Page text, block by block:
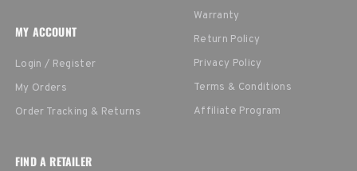
Warranty
Return Policy
Privacy Policy
Terms & Conditions
Affiliate Program
MY ACCOUNT
Login / Register
My Orders
Order Tracking & Returns
FIND A RETAILER